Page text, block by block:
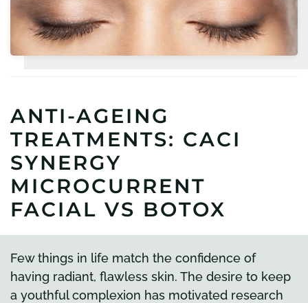
ANTI-AGEING
TREATMENTS: CACI
SYNERGY
MICROCURRENT
FACIAL VS BOTOX
Few things in life match the confidence of
having radiant, flawless skin. The desire to keep
a youthful complexion has motivated research